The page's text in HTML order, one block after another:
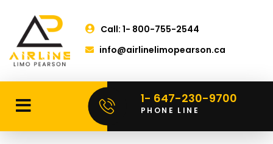
Call: 1- 800-755-2544
info@airlinelimopearson.ca
1- 647-230-9700
PHONE LINE